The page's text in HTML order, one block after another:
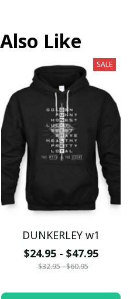
Like
SALE
DUNKERLEY w1
$24.95 - $47.95
$32.95 - $60.95